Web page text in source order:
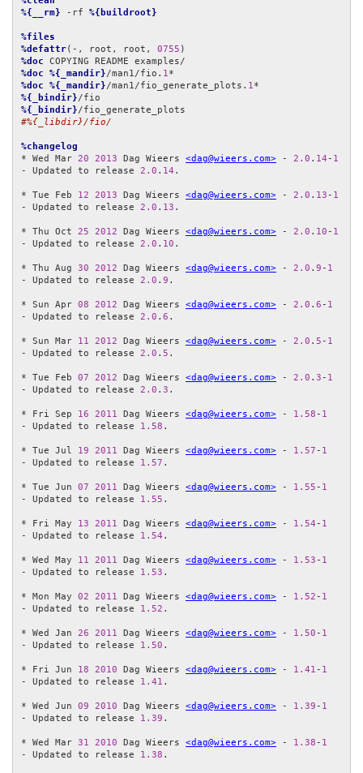
%{__rm} -rf %{buildroot}
%files
%defattr(-, root, root, 0755
%doc
%doc
%{_mandir}/man1/fio. 1
%doc
%{_mandir}/man1/fio_generate_plots. 1
%{_bindir}
%{_bindir}
#%{_libdir}/fio/
%changelog
* Wed Mar 20 2013 Dag Wieers <dag@wieers.com> - 2.0 . 14 - 1
- Updated to release 2.0 . 14 .
* Tue Feb 12 2013 Dag Wieers <dag@wieers.com> - 2.0 . 13 - 1
- Updated to release 2.0 . 13 .
* Thu Oct 25 2012 Dag Wieers <dag@wieers.com> - 2.0 . 10 - 1
- Updated to release 2.0 . 10 .
* Thu Aug 30 2012 Dag Wieers <dag@wieers.com> - 2.0 . 9 - 1
- Updated to release 2.0 . 9 .
* Sun Apr 08 2012 Dag Wieers <dag@wieers.com> - 2.0 . 6 - 1
- Updated to release 2.0 . 6 .
* Sun Mar 11 2012 Dag Wieers <dag@wieers.com> - 2.0 . 5 - 1
- Updated to release 2.0 . 5 .
* Tue Feb 07 2012 Dag Wieers <dag@wieers.com> - 2.0 . 3 - 1
- Updated to release 2.0 . 3 .
* Fri Sep 16 2011 Dag Wieers <dag@wieers.com> - 1.58 - 1
- Updated to release 1.58 .
* Tue Jul 19 2011 Dag Wieers <dag@wieers.com> - 1.57 - 1
- Updated to release 1.57 .
* Tue Jun 07 2011 Dag Wieers <dag@wieers.com> - 1.55 - 1
- Updated to release 1.55 .
* Fri May 13 2011 Dag Wieers <dag@wieers.com> - 1.54 - 1
- Updated to release 1.54 .
* Wed May 11 2011 Dag Wieers <dag@wieers.com> - 1.53 - 1
- Updated to release 1.53 .
* Mon May 02 2011 Dag Wieers <dag@wieers.com> - 1.52 - 1
- Updated to release 1.52 .
* Wed Jan 26 2011 Dag Wieers <dag@wieers.com> - 1.50 - 1
- Updated to release 1.50 .
* Fri Jun 18 2010 Dag Wieers <dag@wieers.com> - 1.41 - 1
- Updated to release 1.41 .
* Wed Jun 09 2010 Dag Wieers <dag@wieers.com> - 1.39 - 1
- Updated to release 1.39 .
* Wed Mar 31 2010 Dag Wieers <dag@wieers.com> - 1.38 - 1
- Updated to release 1.38 .